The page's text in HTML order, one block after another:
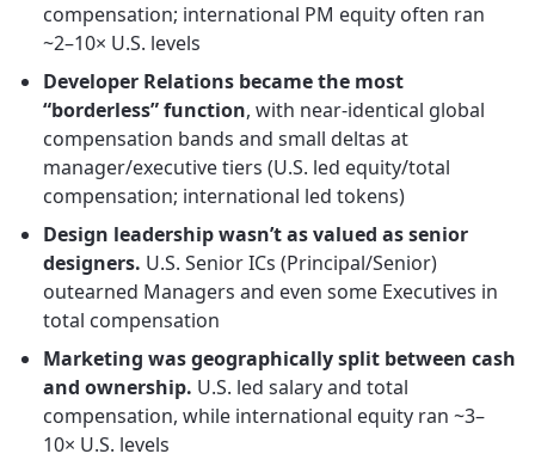
compensation; international PM equity often ran
~2–10× U.S. levels
Developer Relations became the most
“borderless” function, with near-identical global
compensation bands and small deltas at
manager/executive tiers (U.S. led equity/total
compensation; international led tokens)
Design leadership wasn’t as valued as senior
designers. U.S. Senior ICs (Principal/Senior)
outearned Managers and even some Executives in
total compensation
Marketing was geographically split between cash
and ownership. U.S. led salary and total
compensation, while international equity ran ~3–
10× U.S. levels